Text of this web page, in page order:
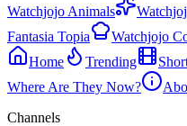
Watchjojo Animals
Fantasia Topia
Watchjojo
Home
Trending
Where Are They Now?
Channels